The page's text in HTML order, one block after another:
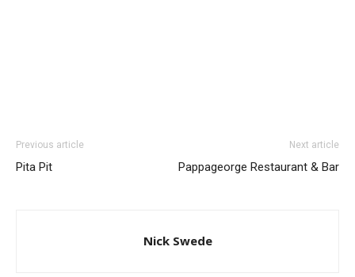
Previous article
Pita Pit
Next article
Pappageorge Restaurant & Bar
Nick Swede